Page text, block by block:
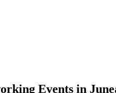
Events in